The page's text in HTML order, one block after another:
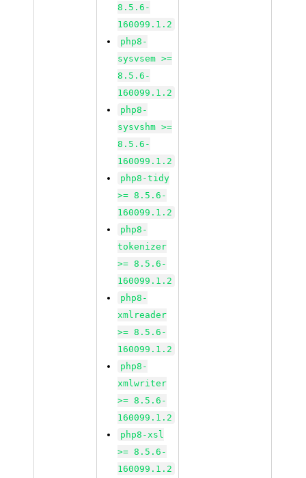
8.5.6-
160099.1.2
php8-
sysvsem >=
8.5.6-
160099.1.2
php8-
sysvshm >=
8.5.6-
160099.1.2
php8-tidy
>= 8.5.6-
160099.1.2
php8-
tokenizer
>= 8.5.6-
160099.1.2
php8-
xmlreader
>= 8.5.6-
160099.1.2
php8-
xmlwriter
>= 8.5.6-
160099.1.2
php8-xsl
>= 8.5.6-
160099.1.2